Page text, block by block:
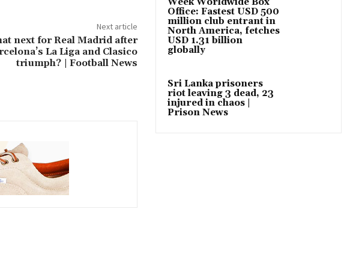
Next article
next for Real Madrid after
La Liga and Clasico
triumph? | Football News
Office: Fastest USD 500
million club entrant in
North America, fetches
USD 1.31 billion
globally
Sri Lanka prisoners
riot leaving 3 dead, 23
injured in chaos |
Prison News